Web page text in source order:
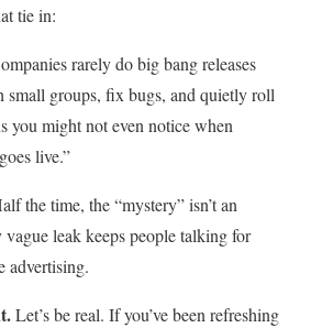
tie in:
rarely do big bang releases
small groups, fix bugs, and quietly roll
you might not even notice when
live.”
the time, the “mystery” isn’t an
leak keeps people talking for
advertising.
Let’s be real. If you’ve been refreshing